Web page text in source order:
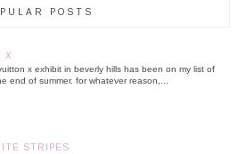
POSTS
X
x exhibit in beverly hills has been on my list of
end of summer. for whatever reason,...
STRIPES